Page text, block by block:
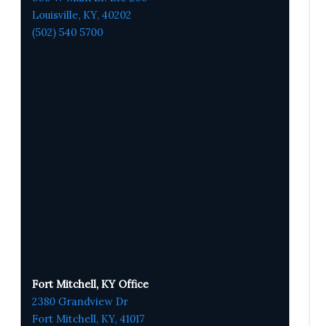
Louisville, KY, 40202
(502) 540 5700
Fort Mitchell, KY Office
2380 Grandview Dr
Fort Mitchell, KY, 41017